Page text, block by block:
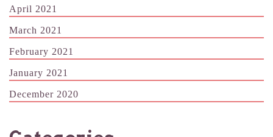
April 2021
March 2021
February 2021
January 2021
December 2020